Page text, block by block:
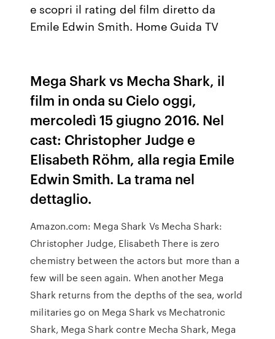
e scopri il rating del film diretto da
Emile Edwin Smith. Home Guida TV
Mega Shark vs Mecha Shark, il
film in onda su Cielo oggi,
mercoledì 15 giugno 2016. Nel
cast: Christopher Judge e
Elisabeth Röhm, alla regia Emile
Edwin Smith. La trama nel
dettaglio.
Amazon.com: Mega Shark Vs Mecha Shark:
Christopher Judge, Elisabeth There is zero
chemistry between the actors but more than a
few will be seen again. When another Mega
Shark returns from the depths of the sea, world
militaries go on Mega Shark vs Mechatronic
Shark, Mega Shark contre Mecha Shark, Mega